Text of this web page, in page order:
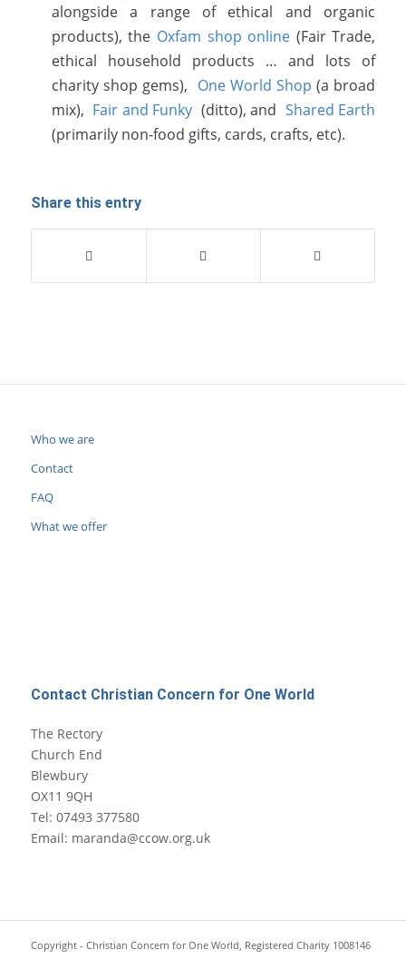
alongside a range of ethical and organic
products), the Oxfam shop online (Fair Trade,
ethical household products … and lots of
charity shop gems), One World Shop (a broad
mix), Fair and Funky (ditto), and Shared Earth
(primarily non-food gifts, cards, crafts, etc).
Share this entry
Who we are
Contact
FAQ
What we offer
Contact Christian Concern for One World
The Rectory
Church End
Blewbury
OX11 9QH
Tel: 07493 377580
Email: maranda@ccow.org.uk
Copyright - Christian Concern for One World, Registered Charity 1008146